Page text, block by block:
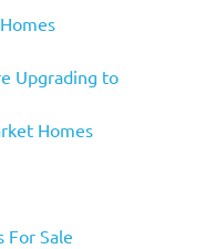
Upgrading to
Homes
For Sale